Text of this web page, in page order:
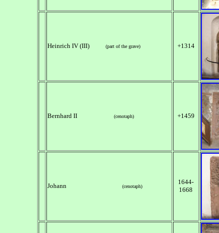
Heinrich IV (III) (part of the grave) +1314
Bernhard II (cenotaph) +1459
Johann (cenotaph)
1644-
1668